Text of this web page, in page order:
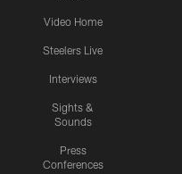
Video Home
Steelers Live
Interviews
Sights &
Sounds
Press
Conferences